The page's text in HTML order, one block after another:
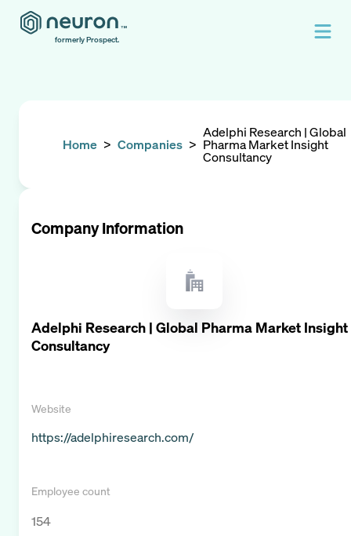
formerly Prospect.
Home > Companies >
Adelphi Research | Global
Pharma Market Insight
Consultancy
Company Information
Adelphi Research | Global Pharma Market Insight
Consultancy
Website
https://adelphiresearch.com/
Employee count
154